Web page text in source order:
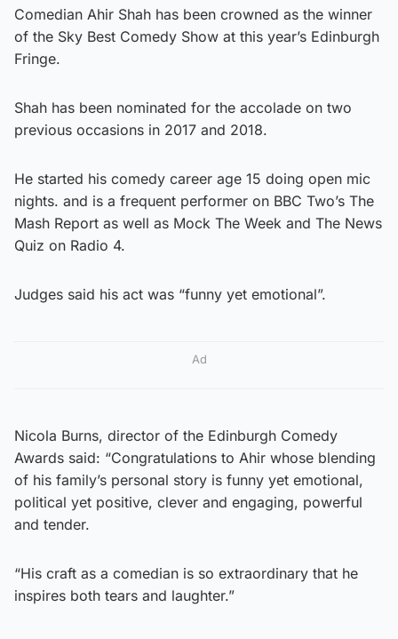
Comedian Ahir Shah has been crowned as the winner
of the Sky Best Comedy Show at this year’s Edinburgh
Fringe.
Shah has been nominated for the accolade on two
previous occasions in 2017 and 2018.
He started his comedy career age 15 doing open mic
nights. and is a frequent performer on BBC Two’s The
Mash Report as well as Mock The Week and The News
Quiz on Radio 4.
Judges said his act was “funny yet emotional”.
Ad
Nicola Burns, director of the Edinburgh Comedy
Awards said: “Congratulations to Ahir whose blending
of his family’s personal story is funny yet emotional,
political yet positive, clever and engaging, powerful
and tender.
“His craft as a comedian is so extraordinary that he
inspires both tears and laughter.”